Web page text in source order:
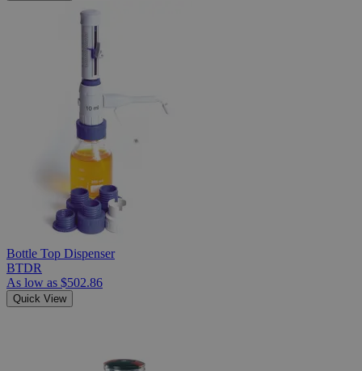
Bottle Top Dispenser
BTDR
As low as $502.86
Quick View